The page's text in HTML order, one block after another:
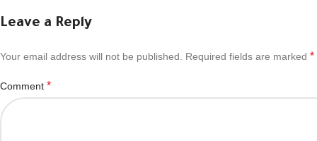
Leave a Reply
Your email address will not be published. Required fields are marked *
Comment *